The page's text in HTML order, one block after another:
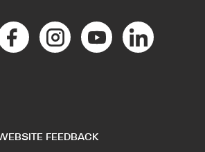
FEEDBACK